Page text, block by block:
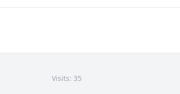
Visits: 35